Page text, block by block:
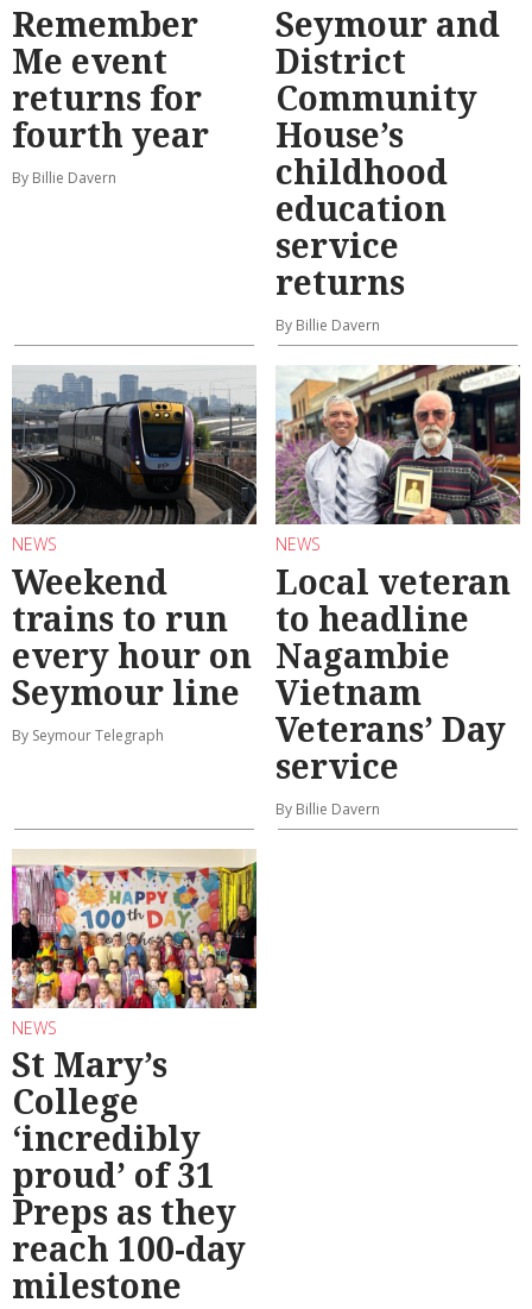
Remember
Me event
returns for
fourth year
By Billie Davern
Seymour and
District
Community
House’s
childhood
education
service
returns
By Billie Davern
NEWS
Weekend
trains to run
every hour on
Seymour line
By Seymour Telegraph
NEWS
Local veteran
to headline
Nagambie
Vietnam
Veterans’ Day
service
By Billie Davern
NEWS
St Mary’s
College
‘incredibly
proud’ of 31
Preps as they
reach 100-day
milestone